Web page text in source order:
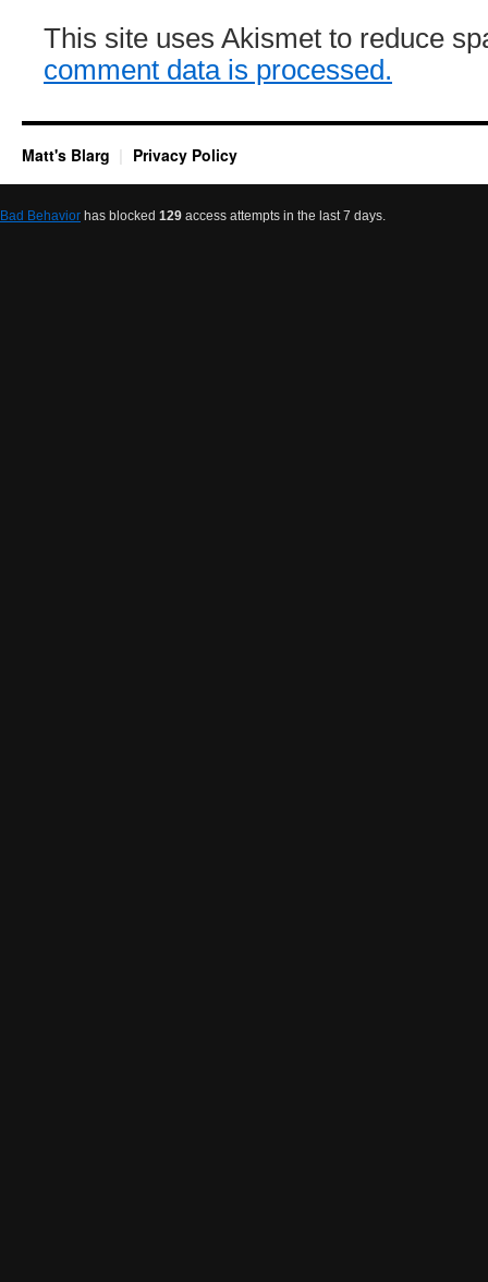
This site uses Akismet to reduce
comment data is processed.
Matt's Blarg Privacy Policy
Bad Behavior has blocked 129 access attempts in the last 7 days.